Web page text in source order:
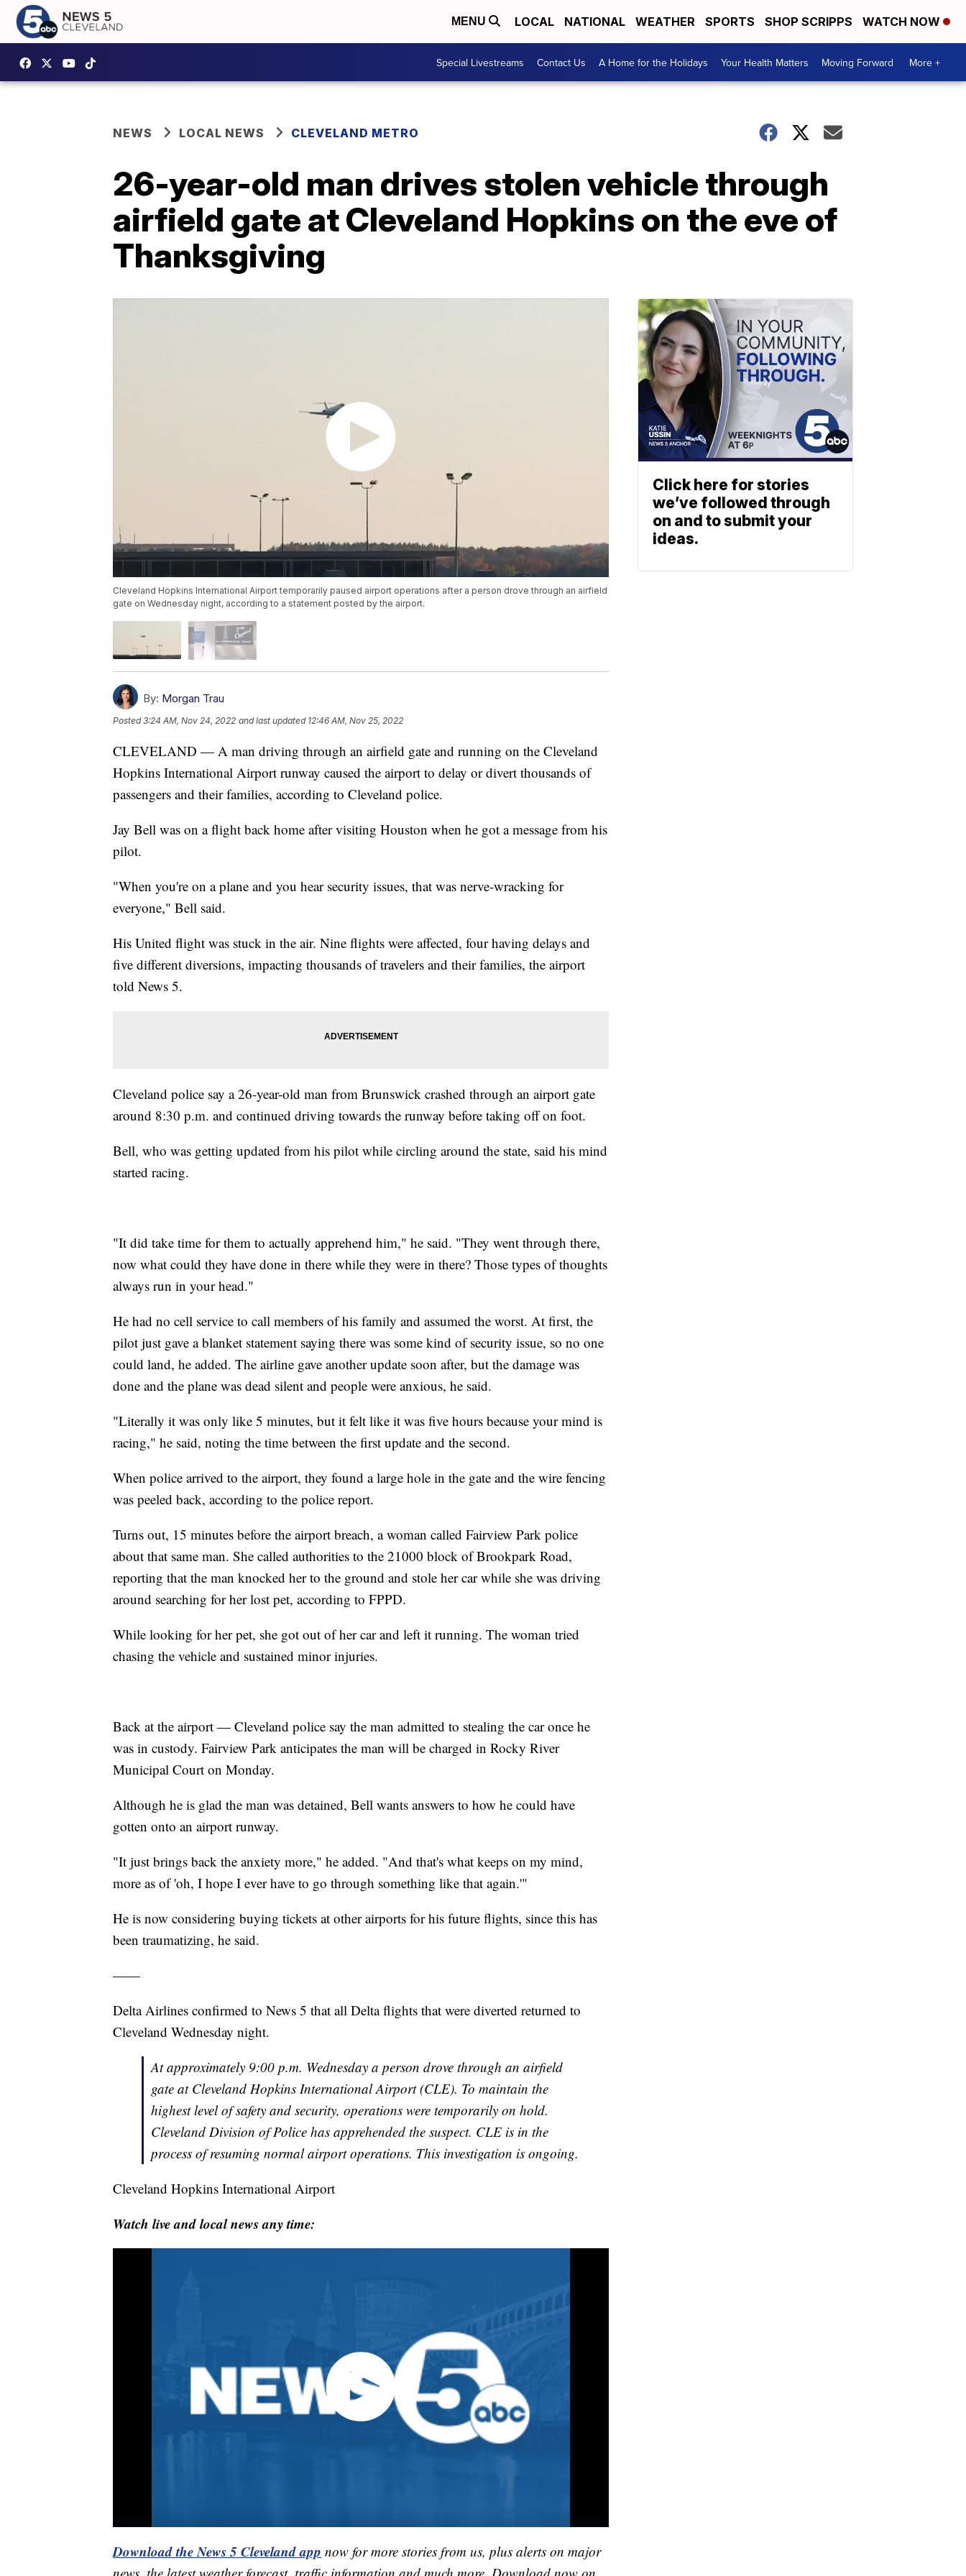
MENU LOCAL NATIONAL WEATHER SPORTS SHOP SCRIPPS WATCH NOW
Special Livestreams Contact Us A Home for the Holidays Your Health Matters Moving Forward More +
NEWS LOCAL NEWS CLEVELAND METRO
26-year-old man drives stolen vehicle through
airfield gate at Cleveland Hopkins on the eve of
Thanksgiving
Cleveland Hopkins International Airport temporarily paused airport operations after a person drove through an airfield
gate on Wednesday night, according to a statement posted by the airport.
By: Morgan Trau
Posted3:24 AM, Nov 24, 2022 and last updated 12:46 AM, Nov 25, 2022
CLEVELAND — A man driving through an airfield gate and running on the Cleveland
Hopkins International Airport runway caused the airport to delay or divert thousands of
passengers and their families, according to Cleveland police.
Jay Bell was on a flight back home after visiting Houston when he got a message from his
pilot.
"When you're on a plane and you hear security issues, that was nerve-wracking for
everyone," Bell said.
His United flight was stuck in the air. Nine flights were affected, four having delays and
five different diversions, impacting thousands of travelers and their families, the airport
told News 5.
Cleveland police say a 26-year-old man from Brunswick crashed through an airport gate
around 8:30 p.m. and continued driving towards the runway before taking off on foot.
Bell, who was getting updated from his pilot while circling around the state, said his mind
started racing.
"It did take time for them to actually apprehend him," he said. "They went through there,
now what could they have done in there while they were in there? Those types of thoughts
always run in your head."
He had no cell service to call members of his family and assumed the worst. At first, the
pilot just gave a blanket statement saying there was some kind of security issue, so no one
could land, he added. The airline gave another update soon after, but the damage was
done and the plane was dead silent and people were anxious, he said.
"Literally it was only like 5 minutes, but it felt like it was five hours because your mind is
racing," he said, noting the time between the first update and the second.
When police arrived to the airport, they found a large hole in the gate and the wire fencing
was peeled back, according to the police report.
Turns out, 15 minutes before the airport breach, a woman called Fairview Park police
about that same man. She called authorities to the 21000 block of Brookpark Road,
reporting that the man knocked her to the ground and stole her car while she was driving
around searching for her lost pet, according to FPPD.
While looking for her pet, she got out of her car and left it running. The woman tried
chasing the vehicle and sustained minor injuries.
Back at the airport — Cleveland police say the man admitted to stealing the car once he
was in custody. Fairview Park anticipates the man will be charged in Rocky River
Municipal Court on Monday.
Although he is glad the man was detained, Bell wants answers to how he could have
gotten onto an airport runway.
"It just brings back the anxiety more," he added. "And that's what keeps on my mind,
more as of 'oh, I hope I ever have to go through something like that again.'"
He is now considering buying tickets at other airports for his future flights, since this has
been traumatizing, he said.
——
Delta Airlines confirmed to News 5 that all Delta flights that were diverted returned to
Cleveland Wednesday night.
At approximately 9:00 p.m. Wednesday a person drove through an airfield
gate at Cleveland Hopkins International Airport (CLE). To maintain the
highest level of safety and security, operations were temporarily on hold.
Cleveland Division of Police has apprehended the suspect. CLE is in the
process of resuming normal airport operations. This investigation is ongoing.
Cleveland Hopkins International Airport
Watch live and local news any time:
Download the News 5 Cleveland app now for more stories from us, plus alerts on major
Click here for stories
we’ve followed through
on and to submit your
ideas.